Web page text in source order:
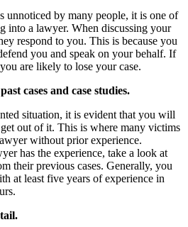
unnoticed by many people, it is one of
into a lawyer. When discussing your
respond to you. This is because you
you and speak on your behalf. If
are likely to lose your case.
cases and case studies.
situation, it is evident that you will
out of it. This is where many victims
without prior experience.
has the experience, take a look at
their previous cases. Generally, you
at least five years of experience in